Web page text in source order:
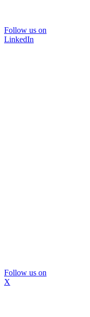
Follow us on
LinkedIn
Follow us on
X